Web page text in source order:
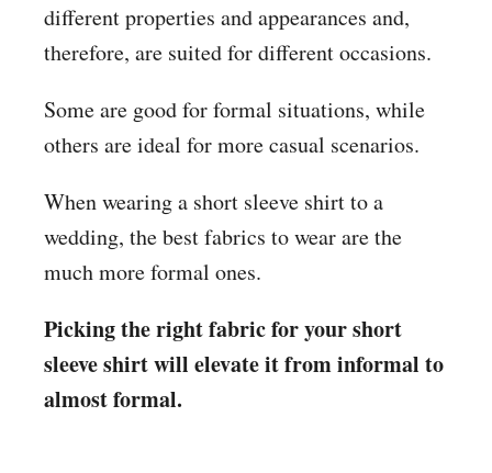
different properties and appearances and,
therefore, are suited for different occasions.
Some are good for formal situations, while
others are ideal for more casual scenarios.
When wearing a short sleeve shirt to a
wedding, the best fabrics to wear are the
much more formal ones.
Picking the right fabric for your short
sleeve shirt will elevate it from informal to
almost formal.